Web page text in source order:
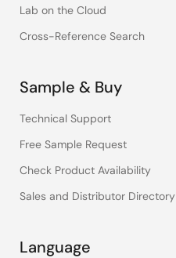
Lab on the Cloud
Cross-Reference Search
Sample & Buy
Technical Support
Free Sample Request
Check Product Availability
Sales and Distributor Directory
Language